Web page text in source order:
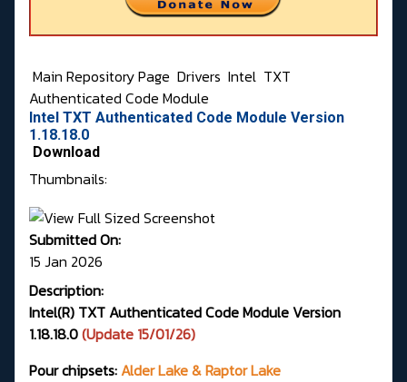
Main Repository Page Drivers Intel TXT
Authenticated Code Module
Intel TXT Authenticated Code Module Version
1.18.18.0
Download
Thumbnails:
Submitted On:
15 Jan 2026
Description:
Intel(R) TXT Authenticated Code Module Version
1.18.18.0(Update 15/01/26)
Pour chipsets:Alder Lake & Raptor Lake